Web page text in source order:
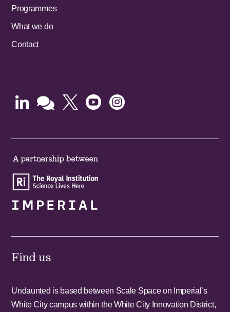
Programmes
What we do
Contact
    
Find us
Undaunted is based between Scale Space on Imperial’s
White City campus within the White City Innovation District,